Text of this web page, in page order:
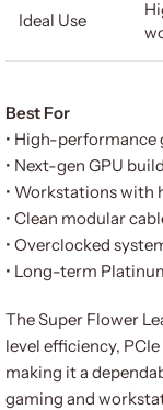
Ideal Use
Best For
• High-performance
• Next-gen GPU
• Workstations with
• Clean modular
• Overclocked
• Long-term
The Super Flower
level efficiency,
making it a
gaming and